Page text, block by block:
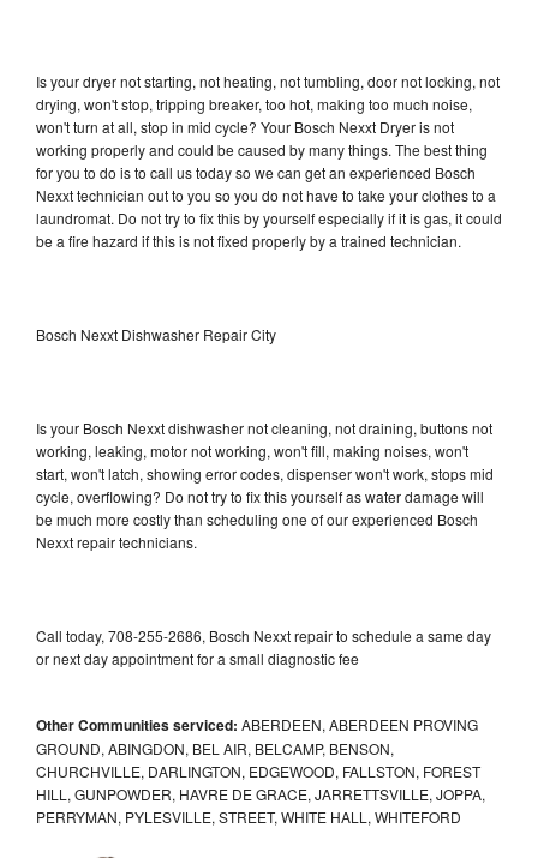
Is your dryer not starting, not heating, not tumbling, door not locking, not
drying, won't stop, tripping breaker, too hot, making too much noise,
won't turn at all, stop in mid cycle? Your Bosch Nexxt Dryer is not
working properly and could be caused by many things. The best thing
for you to do is to call us today so we can get an experienced Bosch
Nexxt technician out to you so you do not have to take your clothes to a
laundromat. Do not try to fix this by yourself especially if it is gas, it could
be a fire hazard if this is not fixed properly by a trained technician.
Bosch Nexxt Dishwasher Repair City
Is your Bosch Nexxt dishwasher not cleaning, not draining, buttons not
working, leaking, motor not working, won't fill, making noises, won't
start, won't latch, showing error codes, dispenser won't work, stops mid
cycle, overflowing? Do not try to fix this yourself as water damage will
be much more costly than scheduling one of our experienced Bosch
Nexxt repair technicians.
Call today, 708-255-2686, Bosch Nexxt repair to schedule a same day
or next day appointment for a small diagnostic fee
Other Communities serviced: ABERDEEN, ABERDEEN PROVING
GROUND, ABINGDON, BEL AIR, BELCAMP, BENSON,
CHURCHVILLE, DARLINGTON, EDGEWOOD, FALLSTON, FOREST
HILL, GUNPOWDER, HAVRE DE GRACE, JARRETTSVILLE, JOPPA,
PERRYMAN, PYLESVILLE, STREET, WHITE HALL, WHITEFORD